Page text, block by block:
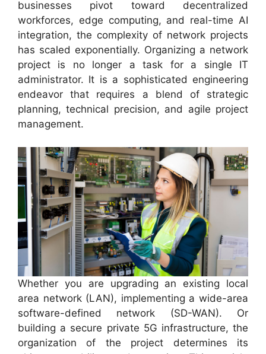
businesses pivot toward decentralized
workforces, edge computing, and real-time AI
integration, the complexity of network projects
has scaled exponentially. Organizing a network
project is no longer a task for a single IT
administrator. It is a sophisticated engineering
endeavor that requires a blend of strategic
planning, technical precision, and agile project
management.
Whether you are upgrading an existing local
area network (LAN), implementing a wide-area
software-defined network (SD-WAN). Or
building a secure private 5G infrastructure, the
organization of the project determines its